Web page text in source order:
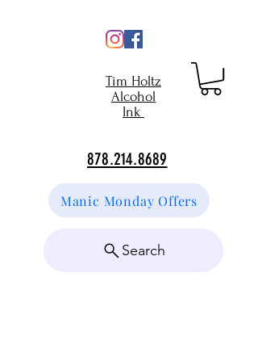
Tim Holtz
Alcohol
Ink
878.214.8689
Manic Monday Offers
Search